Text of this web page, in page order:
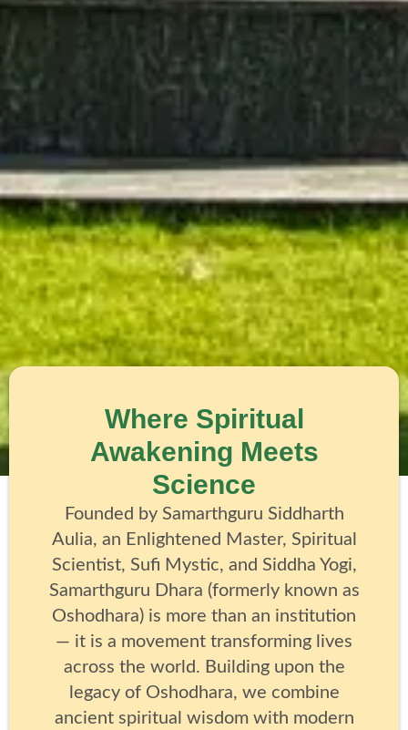
Where Spiritual
Awakening Meets
Science
Founded by Samarthguru Siddharth
Aulia, an Enlightened Master, Spiritual
Scientist, Sufi Mystic, and Siddha Yogi,
Samarthguru Dhara (formerly known as
Oshodhara) is more than an institution
— it is a movement transforming lives
across the world. Building upon the
legacy of Oshodhara, we combine
ancient spiritual wisdom with modern